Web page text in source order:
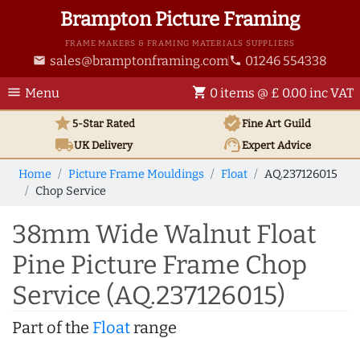
Brampton Picture Framing
FRAME MAKERS & FRAMING MATERIALS SUPPLIERS
email sales@bramptonframing.com phone 01246 554338
menu Menu shopping_cart 0 items @ £ 0.00 inc VAT
star5-Star Rated verifiedFine Art Guild
local_shippingUKDelivery support_agentExpert Advice
Home Picture Frame Mouldings Float
AQ.237126015
Chop Service
38mm Wide Walnut Float
Pine Picture Frame Chop
Service (AQ.237126015)
Part of the Floatrange